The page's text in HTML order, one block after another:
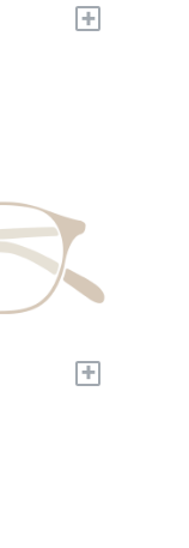
+
+